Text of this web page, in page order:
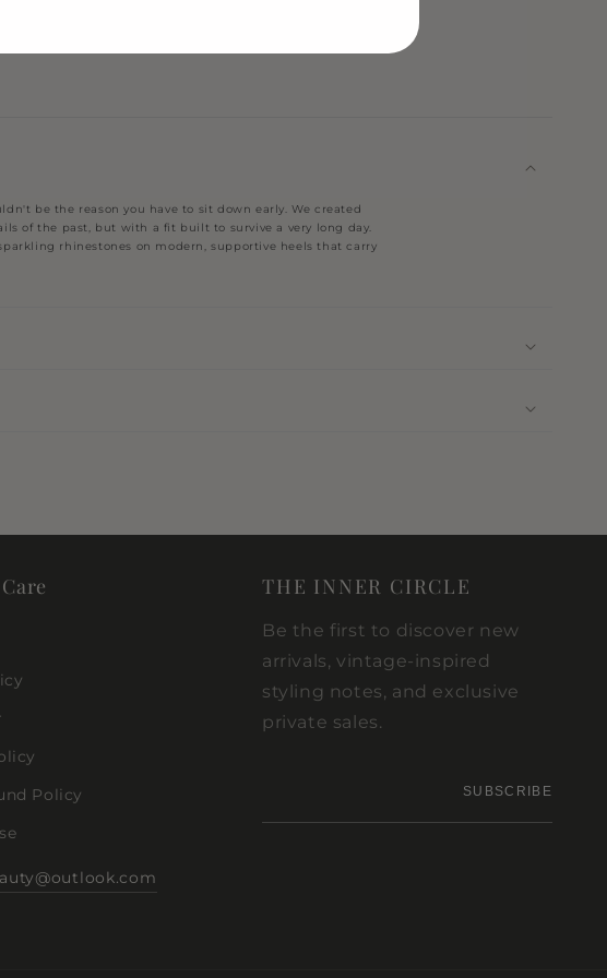
be the reason you have to sit down early. We created
of the past, but with a fit built to survive a very long day.
rhinestones on modern, supportive heels that carry
Policy
THE INNER CIRCLE
Be the first to discover new
arrivals, vintage-inspired
styling notes, and exclusive
private sales.
SUBSCRIBE